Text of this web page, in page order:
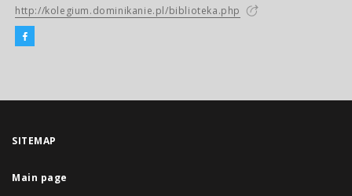
http://kolegium.dominikanie.pl/biblioteka.php
SITEMAP
Main page